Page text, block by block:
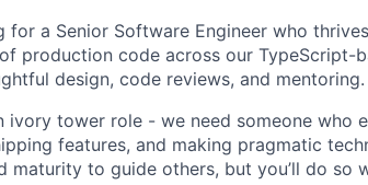
for a Senior Software Engineer who
production code across our TypeScript-
design, code reviews, and mentoring.
ivory tower role - we need someone who
features, and making pragmatic
maturity to guide others, but you’ll do so